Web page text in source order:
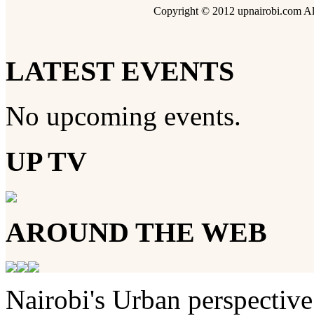
Copyright © 2012 upnairobi.com
LATEST EVENTS
No upcoming events.
UP TV
AROUND THE WEB
Nairobi's Urban perspective